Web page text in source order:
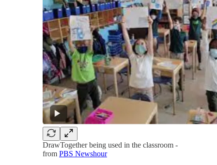
DrawTogether being used in the classroom -
from PBS Newshour